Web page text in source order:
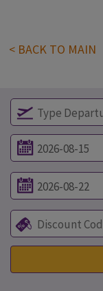
< BACK TO MAIN